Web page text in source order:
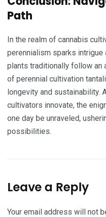
Path
In the realm of cannabis
perennialism sparks intrigue
plants traditionally follow an
of perennial cultivation
longevity and sustainability.
cultivators innovate, the
one day be unraveled,
possibilities.
Leave a Reply
Your email address will not